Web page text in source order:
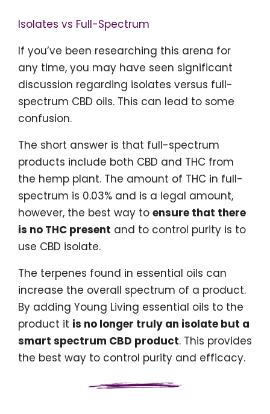
Isolates vs Full-Spectrum
If you’ve been researching this arena for
any time, you may have seen significant
discussion regarding isolates versus full-
spectrum CBD oils. This can lead to some
confusion.
The short answer is that full-spectrum
products include both CBD and THC from
the hemp plant. The amount of THC in full-
spectrum is 0.03% and is a legal amount,
however, the best way to ensure that there
is no THC present and to control purity is to
use CBD isolate.
The terpenes found in essential oils can
increase the overall spectrum of a product.
By adding Young Living essential oils to the
product it is no longer truly an isolate but a
smart spectrum CBD product. This provides
the best way to control purity and efficacy.